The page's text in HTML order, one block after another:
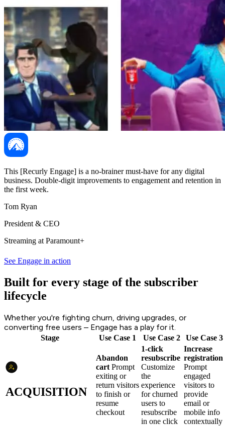
This [Recurly Engage] is a no-brainer must-have for any digital
business. Double-digit improvements to engagement and retention in
the first week.
Tom Ryan
President & CEO
Streaming at Paramount+
See Engage in action
Built for every stage of the subscriber
lifecycle
Whether you're fighting churn, driving upgrades, or
converting free users – Engage has a play for it.
Stage Use Case 1 Use Case 2 Use Case 3
ACQUISITION
Abandon
cart Prompt
exiting or
return visitors
to finish or
resume
checkout
1-click
resubscribe
Customize
the
experience
for churned
users to
resubscribe
in one click
Increase
registration
Prompt
engaged
visitors to
provide
email or
mobile info
contextually